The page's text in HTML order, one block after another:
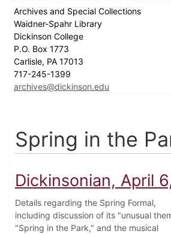
Archives and Special Collections
Waidner-Spahr Library
Dickinson College
P.O. Box 1773
Carlisle, PA 17013
717-245-1399
archives@dickinson.edu
Spring in the
Dickinsonian, April
Details regarding the Spring Formal,
including discussion of its "unusual
"Spring in the Park," and the musical